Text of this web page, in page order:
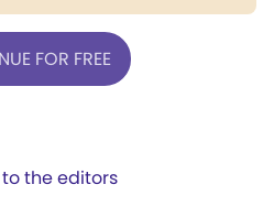
FOR FREE
the editors